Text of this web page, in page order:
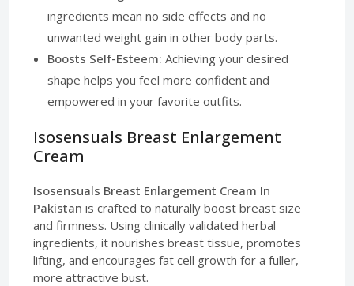
ingredients mean no side effects and no
unwanted weight gain in other body parts.
Boosts Self-Esteem: Achieving your desired
shape helps you feel more confident and
empowered in your favorite outfits.
Isosensuals Breast Enlargement
Cream
Isosensuals Breast Enlargement Cream In
Pakistan is crafted to naturally boost breast size
and firmness. Using clinically validated herbal
ingredients, it nourishes breast tissue, promotes
lifting, and encourages fat cell growth for a fuller,
more attractive bust.